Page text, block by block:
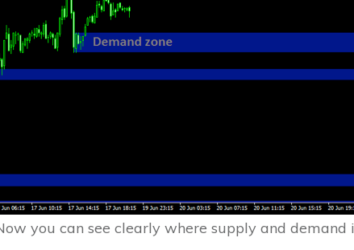
you can see clearly where supply and demand